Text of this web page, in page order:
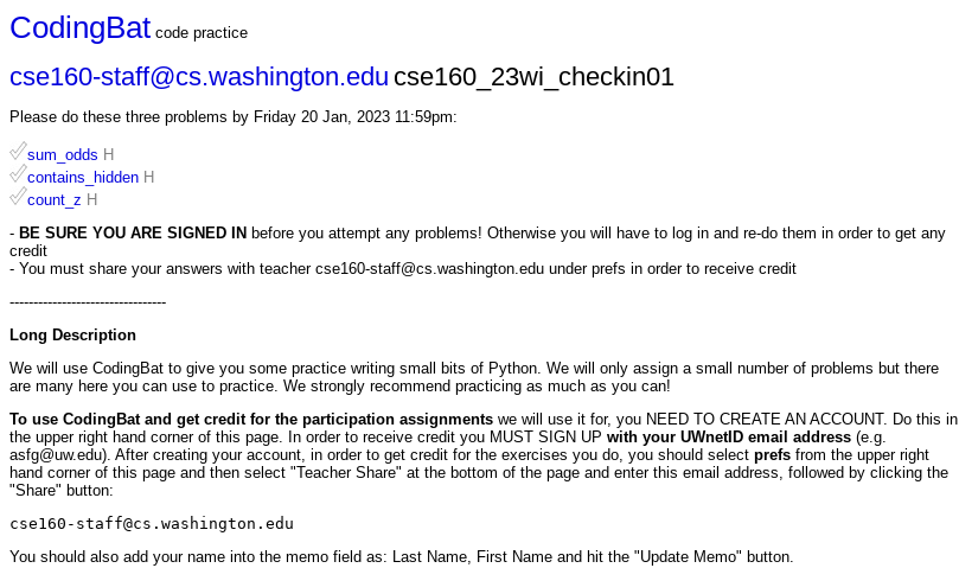
CodingBat code practice
cse160-staff@cs.washington.edu cse160_23wi_checkin01
Please do these three problems by Friday 20 Jan, 2023 11:59pm:
sum_odds H
contains_hidden H
count_z H
- BE SURE YOU ARE SIGNED IN before you attempt any problems! Otherwise you will have to log in and re-do them in order to get any
credit
- You must share your answers with teacher cse160-staff@cs.washington.edu under prefs in order to receive credit
---------------------------------
Long Description
We will use CodingBat to give you some practice writing small bits of Python. We will only assign a small number of problems but there
are many here you can use to practice. We strongly recommend practicing as much as you can!
To use CodingBat and get credit for the participation assignments we will use it for, you NEED TO CREATE AN ACCOUNT. Do this in
the upper right hand corner of this page. In order to receive credit you MUST SIGN UP with your UWnetID email address (e.g.
asfg@uw.edu). After creating your account, in order to get credit for the exercises you do, you should select prefs from the upper right
hand corner of this page and then select "Teacher Share" at the bottom of the page and enter this email address, followed by clicking the
"Share" button:
cse160-staff@cs.washington.edu
You should also add your name into the memo field as: Last Name, First Name and hit the "Update Memo" button.